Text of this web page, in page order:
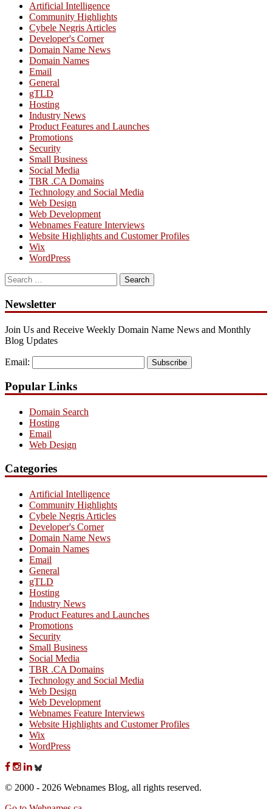
Artificial Intelligence
Community Highlights
Cybele Negris Articles
Developer's Corner
Domain Name News
Domain Names
Email
General
gTLD
Hosting
Industry News
Product Features and Launches
Promotions
Security
Small Business
Social Media
TBR .CA Domains
Technology and Social Media
Web Design
Web Development
Webnames Feature Interviews
Website Highlights and Customer Profiles
Wix
WordPress
Search
for:
Newsletter
Join Us and Receive Weekly Domain Name News and Monthly
Blog Updates
Email: Subscribe
Popular Links
Domain Search
Hosting
Email
Web Design
Categories
Artificial Intelligence
Community Highlights
Cybele Negris Articles
Developer's Corner
Domain Name News
Domain Names
Email
General
gTLD
Hosting
Industry News
Product Features and Launches
Promotions
Security
Small Business
Social Media
TBR .CA Domains
Technology and Social Media
Web Design
Web Development
Webnames Feature Interviews
Website Highlights and Customer Profiles
Wix
WordPress
© 2000 - 2026 Webnames Blog, all rights reserved.